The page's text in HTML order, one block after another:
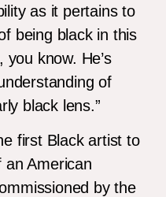
as it pertains to
being black in this
you know. He’s
of
black lens.”
first Black artist to
an American
by the